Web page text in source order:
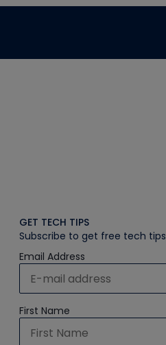
GET TECH TIPS
Subscribe to get free tech tips
Email Address
First Name